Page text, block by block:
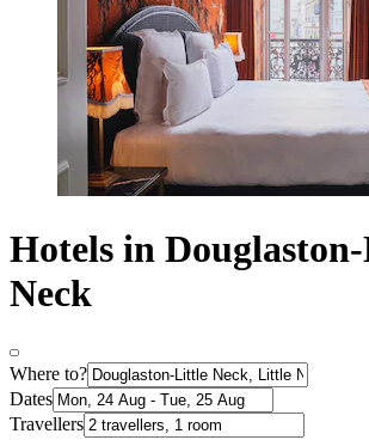
Hotels in
Neck
Where to?
Dates
Travellers